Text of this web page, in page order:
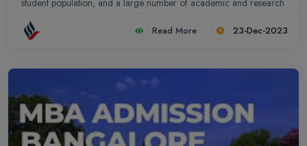
student population, and a large number of academic and research
institutes, Pune has a lot to offer to the MBA aspirants. Pune MBA
colleges offer specializations in retail, health, financial services,
domains which have earned great recognition to Pune as an
academic center of national repute.
Read More 23-Dec-2023